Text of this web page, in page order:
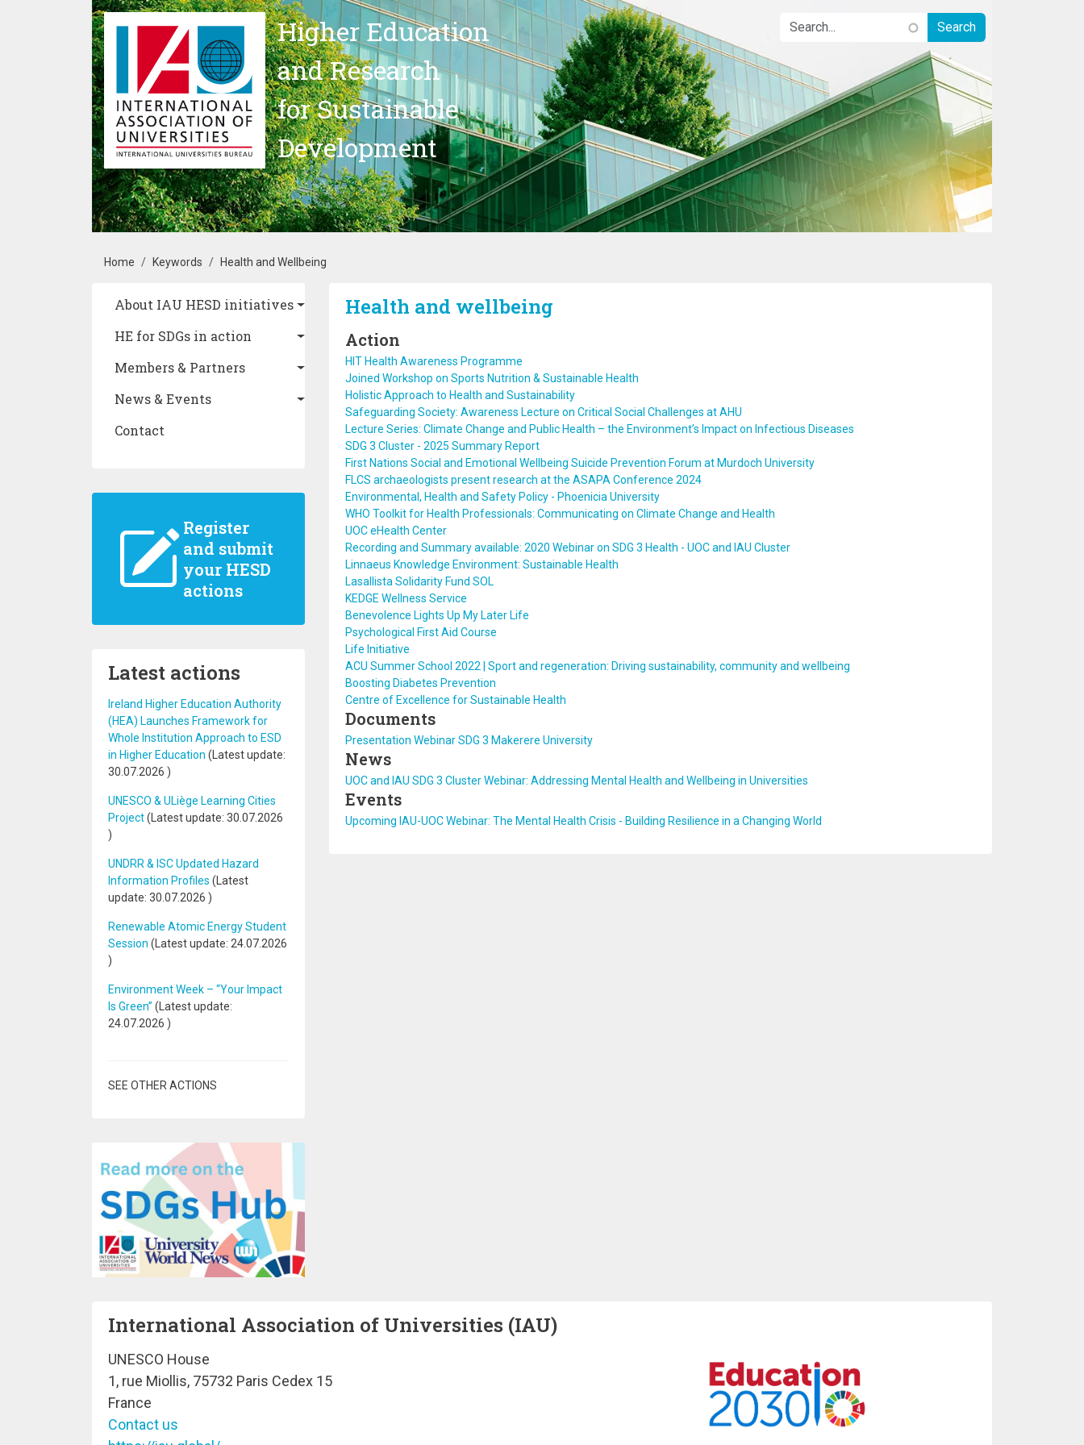
Skip to main content
Higher Education
and Research
for Sustainable
Development
Breadcrumb
Home Keywords Health and Wellbeing
Main navigation
About IAU HESD initiatives
HE for SDGs in action
Members & Partners
News & Events
Contact
Register
and submit
your HESD
actions
Latest actions
Ireland Higher Education Authority
(HEA) Launches Framework for
Whole Institution Approach to ESD
in Higher Education (Latest update:
30.07.2026 )
UNESCO & ULiège Learning Cities
Project(Latest update: 30.07.2026
)
UNDRR & ISC Updated Hazard
Information Profiles (Latest
update: 30.07.2026 )
Renewable Atomic Energy Student
Session (Latest update: 24.07.2026
)
Environment Week – “Your Impact
Is Green” (Latest update:
24.07.2026 )
SEE OTHER ACTIONS
Health and wellbeing
Action
HIT Health Awareness Programme
Joined Workshop on Sports Nutrition & Sustainable Health
Holistic Approach to Health and Sustainability
Safeguarding Society: Awareness Lecture on Critical Social Challenges at AHU
Lecture Series: Climate Change and Public Health – the Environment’s Impact on Infectious Diseases
SDG 3 Cluster - 2025 Summary Report
First Nations Social and Emotional Wellbeing Suicide Prevention Forum at Murdoch University
FLCS archaeologists present research at the ASAPA Conference 2024
Environmental, Health and Safety Policy - Phoenicia University
WHO Toolkit for Health Professionals: Communicating on Climate Change and Health
UOC eHealth Center
Recording and Summary available: 2020 Webinar on SDG 3 Health - UOC and IAU Cluster
Linnaeus Knowledge Environment: Sustainable Health
Lasallista Solidarity Fund SOL
KEDGE Wellness Service
Benevolence Lights Up My Later Life
Psychological First Aid Course
Life Initiative
ACU Summer School 2022 | Sport and regeneration: Driving sustainability, community and wellbeing
Boosting Diabetes Prevention
Centre of Excellence for Sustainable Health
Documents
Presentation Webinar SDG 3 Makerere University
News
UOC and IAU SDG 3 Cluster Webinar: Addressing Mental Health and Wellbeing in Universities
Events
Upcoming IAU-UOC Webinar: The Mental Health Crisis - Building Resilience in a Changing World
International Association of Universities (IAU)
UNESCO House
1, rue Miollis, 75732 Paris Cedex 15
France
Contact us